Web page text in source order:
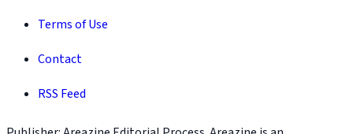
Terms of Use
Contact
RSS Feed